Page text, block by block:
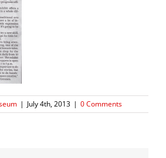
| July 4th, 2013 | 0 Comments